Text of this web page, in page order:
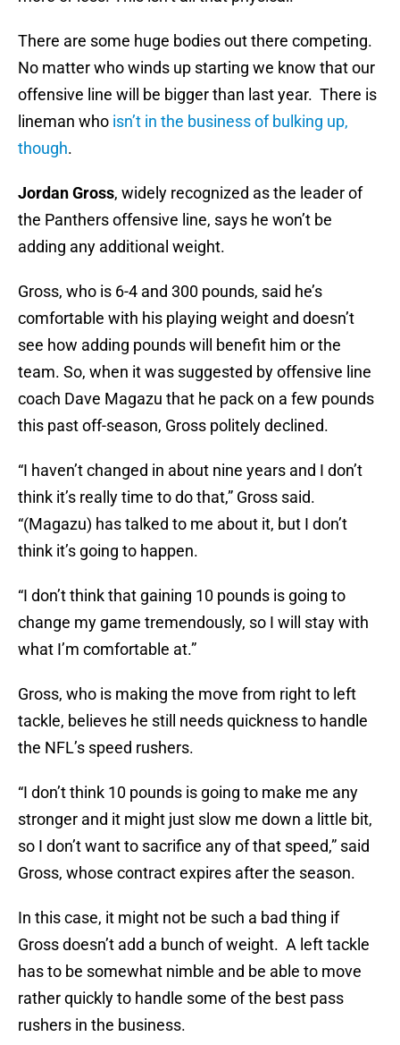
There are some huge bodies out there competing.
No matter who winds up starting we know that our
offensive line will be bigger than last year. There is
lineman who isn’t in the business of bulking up,
though.
Jordan Gross, widely recognized as the leader of
the Panthers offensive line, says he won’t be
adding any additional weight.
Gross, who is 6-4 and 300 pounds, said he’s
comfortable with his playing weight and doesn’t
see how adding pounds will benefit him or the
team. So, when it was suggested by offensive line
coach Dave Magazu that he pack on a few pounds
this past off-season, Gross politely declined.
“I haven’t changed in about nine years and I don’t
think it’s really time to do that,” Gross said.
“(Magazu) has talked to me about it, but I don’t
think it’s going to happen.
“I don’t think that gaining 10 pounds is going to
change my game tremendously, so I will stay with
what I’m comfortable at.”
Gross, who is making the move from right to left
tackle, believes he still needs quickness to handle
the NFL’s speed rushers.
“I don’t think 10 pounds is going to make me any
stronger and it might just slow me down a little bit,
so I don’t want to sacrifice any of that speed,” said
Gross, whose contract expires after the season.
In this case, it might not be such a bad thing if
Gross doesn’t add a bunch of weight. A left tackle
has to be somewhat nimble and be able to move
rather quickly to handle some of the best pass
rushers in the business.